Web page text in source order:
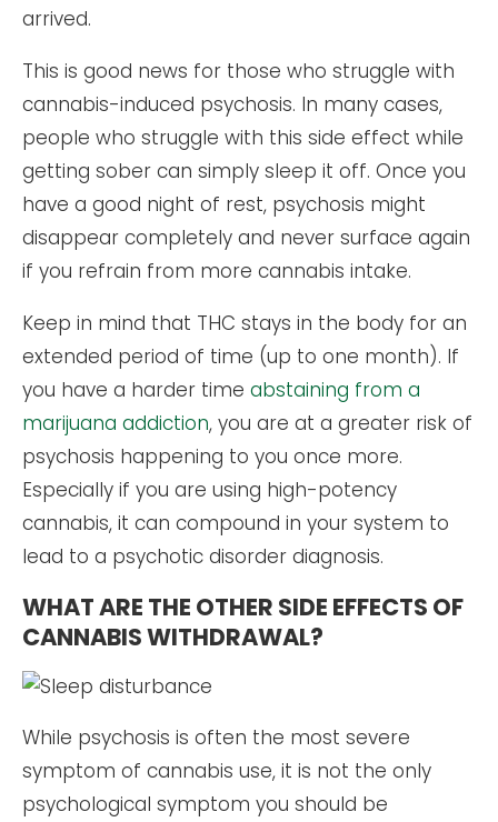
arrived.
This is good news for those who struggle with
cannabis-induced psychosis. In many cases,
people who struggle with this side effect while
getting sober can simply sleep it off. Once you
have a good night of rest, psychosis might
disappear completely and never surface again
if you refrain from more cannabis intake.
Keep in mind that THC stays in the body for an
extended period of time (up to one month). If
you have a harder time abstaining from a
marijuana addiction, you are at a greater risk of
psychosis happening to you once more.
Especially if you are using high-potency
cannabis, it can compound in your system to
lead to a psychotic disorder diagnosis.
WHAT ARE THE OTHER SIDE EFFECTS OF
CANNABIS WITHDRAWAL?
While psychosis is often the most severe
symptom of cannabis use, it is not the only
psychological symptom you should be